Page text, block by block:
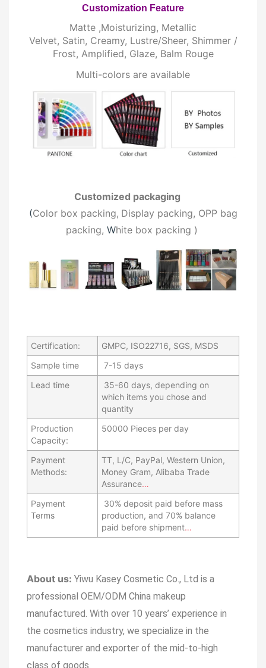
Customization Feature
Matte ,Moisturizing, Metallic
Velvet, Satin, Creamy, Lustre/Sheer, Shimmer /
Frost, Amplified, Glaze, Balm Rouge
Multi-colors are available
Customized packaging
(Color box packing, Display packing, OPP bag
packing, White box packing )
Certification:
GMPC, ISO22716, SGS, MSDS
Sample time
7-15 days
Lead time
35-60 days, depending on
which items you chose and
quantity
Production
Capacity:
50000 Pieces per day
Payment
Methods:
TT, L/C, PayPal, Western Union,
Money Gram, Alibaba Trade
Assurance…
Payment
Terms
30% deposit paid before mass
production, and 70% balance
paid before shipment…
About us: Yiwu Kasey Cosmetic Co., Ltd is a
professional OEM/ODM China makeup
manufactured. With over 10 years’ experience in
the cosmetics industry, we specialize in the
manufacturer and exporter of the mid-to-high
class of goods.